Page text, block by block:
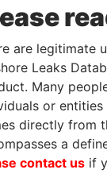
Director 1996-
Road,
are legitimate
Leaks
Many
or
directly from
a
contact us if